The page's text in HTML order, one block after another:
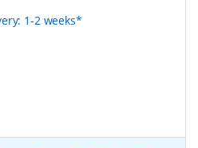
1-2 weeks*